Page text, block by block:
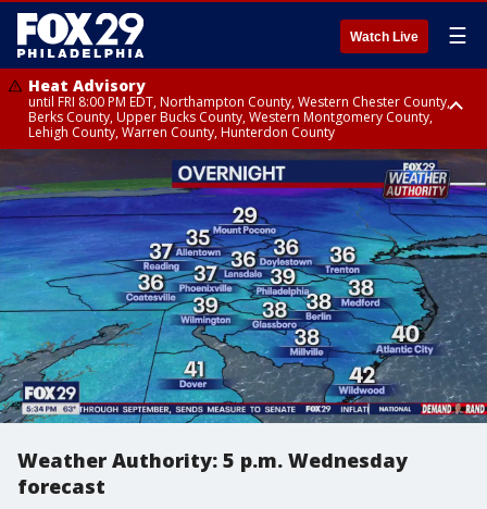
Watch Live ☰
Heat Advisory
until FRI 8:00 PM EDT, Northampton County, Western Chester County,
Berks County, Upper Bucks County, Western Montgomery County,
Lehigh County, Warren County, Hunterdon County
Heat Advisory
until SAT 8:00 PM EDT, Eastern Chester County, Eastern Montgomery
County, Philadelphia County, Delaware County, Lower Bucks County,
Somerset County, Southeastern Burlington County, Camden County,
Gloucester County, Northwestern Burlington County, Mercer County,
Ocean County, New Castle County
Weather Authority: 5 p.m. Wednesday
forecast